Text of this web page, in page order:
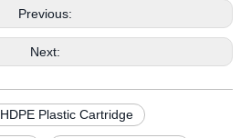
Previous:
Next:
HDPE Plastic Cartridge